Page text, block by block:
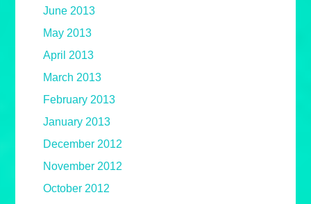
June 2013
May 2013
April 2013
March 2013
February 2013
January 2013
December 2012
November 2012
October 2012